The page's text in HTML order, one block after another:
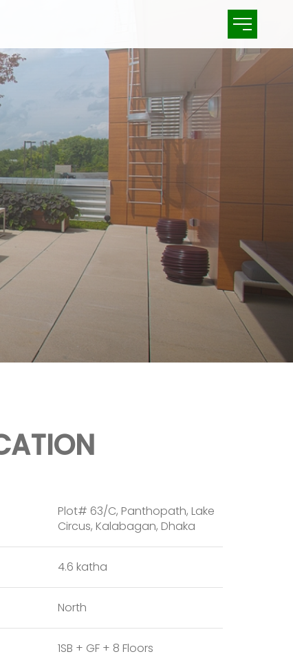
Plot# 63/C, Panthopath, Lake
Circus, Kalabagan, Dhaka
4.6 katha
North
1SB + GF + 8 Floors